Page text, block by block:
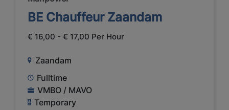
BE Chauffeur Zaandam
€ 16,00 - € 17,00 Per Hour
Zaandam
Fulltime
VMBO / MAVO
Temporary